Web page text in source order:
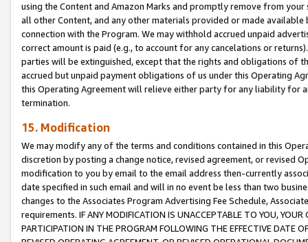
using the Content and Amazon Marks and promptly remove from
all other Content, and any other materials provided or made
connection with the Program. We may withhold accrued unpaid
correct amount is paid (e.g., to account for any cancelations or
parties will be extinguished, except that the rights and obligations of
accrued but unpaid payment obligations of us under this Operating
this Operating Agreement will relieve either party for any liability for
termination.
15. Modification
We may modify any of the terms and conditions contained in this
discretion by posting a change notice, revised agreement, or revised
modification to you by email to the email address then-currently
date specified in such email and will in no event be less than two
changes to the Associates Program Advertising Fee Schedule,
requirements. IF ANY MODIFICATION IS UNACCEPTABLE TO YOU,
PARTICIPATION IN THE PROGRAM FOLLOWING THE EFFECTIVE DATE